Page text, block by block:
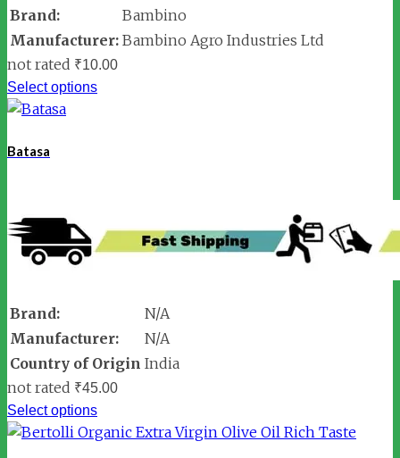
Brand:
Bambino
Manufacturer: Bambino Agro Industries Ltd
not rated ₹10.00
Select options
Batasa
Brand:
N/A
Manufacturer:
N/A
Country of Origin India
not rated ₹45.00
Select options